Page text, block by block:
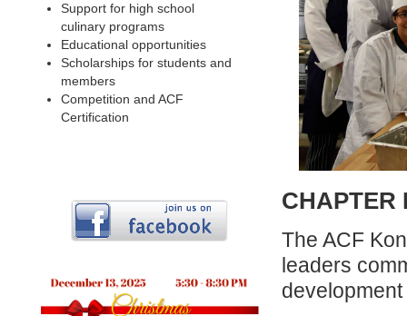
Support for high school
culinary programs
Educational opportunities
Scholarships for students and
members
Competition and ACF
Certification
CHAPTER
The ACF
leaders